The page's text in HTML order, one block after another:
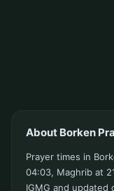
About Borken
Prayer times in
04:03, Maghrib at
IGMG and updated